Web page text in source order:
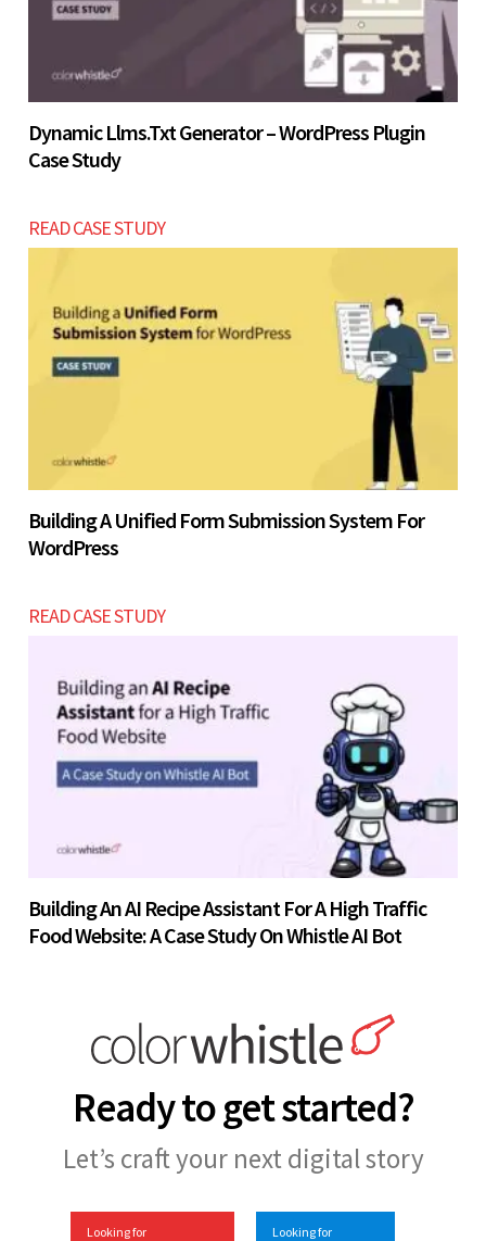
Dynamic Llms.txt Generator – WordPress Plugin
Case Study
READ CASE STUDY
Building A Unified Form Submission System For
WordPress
READ CASE STUDY
Building An AI Recipe Assistant For A High Traffic
Food Website: A Case Study On Whistle AI Bot
Ready to get started?
Let’s craft your next digital story
Looking for Looking for